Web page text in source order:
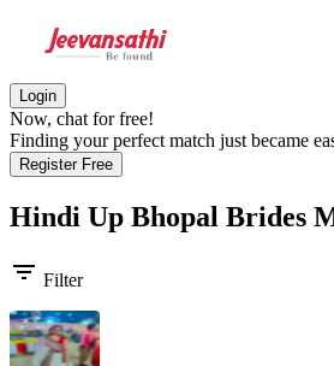
Login
Now, chat for free!
Finding your perfect match just became
Register Free
Hindi Up Bhopal Brides
filter_list Filter